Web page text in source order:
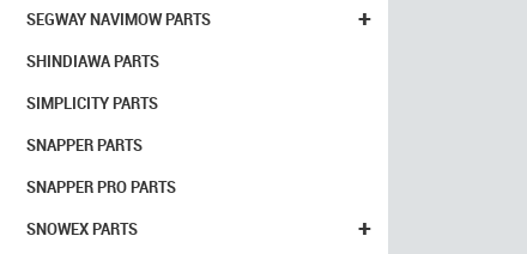
+
SEGWAY NAVIMOW PARTS
SHINDIAWA PARTS
SIMPLICITY PARTS
SNAPPER PARTS
SNAPPER PRO PARTS
+
SNOWEX PARTS